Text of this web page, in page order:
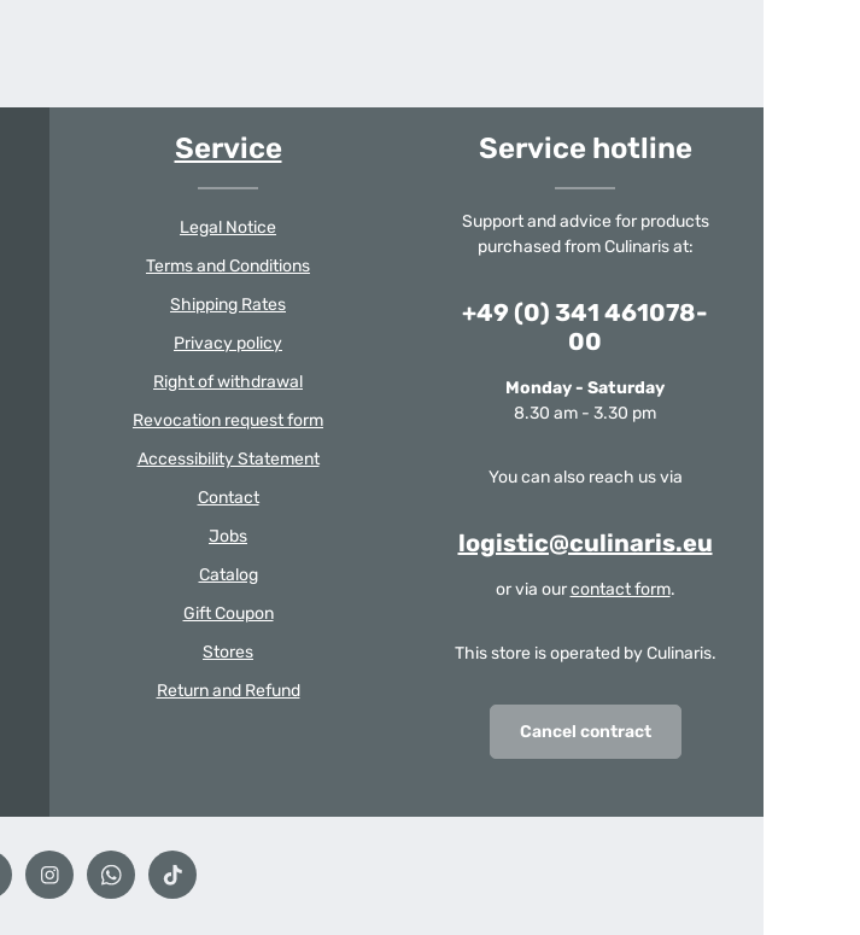
Service
Legal Notice
Terms and Conditions
Shipping Rates
Privacy policy
Right of withdrawal
Revocation request form
Accessibility Statement
Contact
Jobs
Catalog
Gift Coupon
Stores
Return and Refund
Service hotline
Support and advice for products
purchased from Culinaris at:
+49 (0) 341 461078-
00
Monday - Saturday
8.30 am - 3.30 pm
You can also reach us via
logistic@culinaris.eu
or via ourcontact form.
This store is operated by Culinaris.
Cancel contract